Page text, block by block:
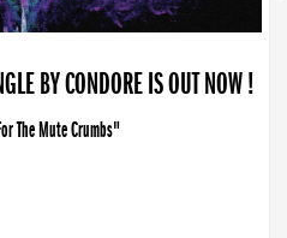
BY CONDORE IS OUT NOW !
The Mute Crumbs"